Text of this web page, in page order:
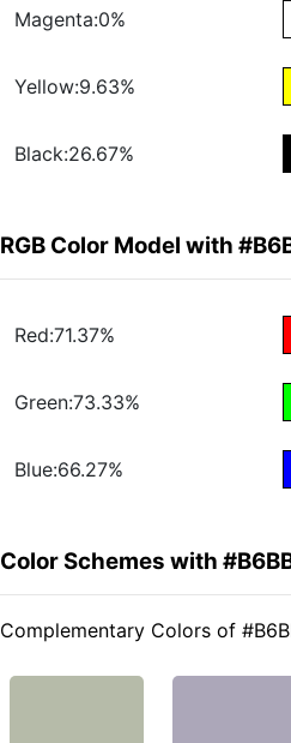
Magenta:0%
Yellow:9.63%
Black:26.67%
RGB Color Model with
Red:71.37%
Green:73.33%
Blue:66.27%
Color Schemes with
Complementary Colors of